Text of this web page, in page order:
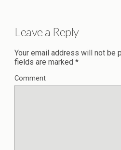
Leave a Reply
Your email address will not be
fields are marked *
Comment